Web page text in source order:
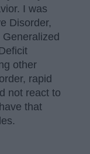
I was
Disorder,
other
rapid
not react to
that